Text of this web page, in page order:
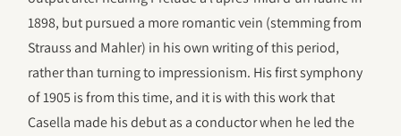
1898, but pursued a more romantic vein (stemming from
Strauss and Mahler) in his own writing of this period,
rather than turning to impressionism. His first symphony
of 1905 is from this time, and it is with this work that
Casella made his debut as a conductor when he led the